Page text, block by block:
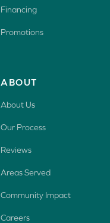
Financing
Promotions
ABOUT
About Us
Our Process
Reviews
Areas Served
Community Impact
Careers